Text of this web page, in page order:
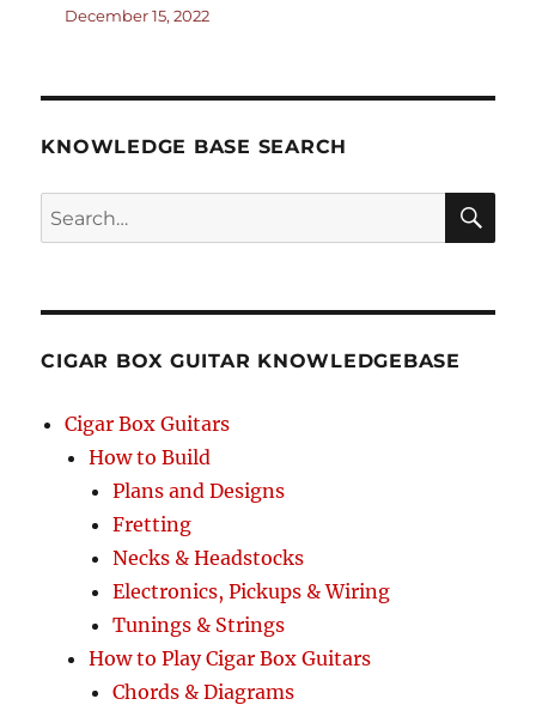
December 15, 2022
KNOWLEDGE BASE SEARCH
Search
CIGAR BOX GUITAR KNOWLEDGEBASE
Cigar Box Guitars
How to Build
Plans and Designs
Fretting
Necks & Headstocks
Electronics, Pickups & Wiring
Tunings & Strings
How to Play Cigar Box Guitars
Chords & Diagrams